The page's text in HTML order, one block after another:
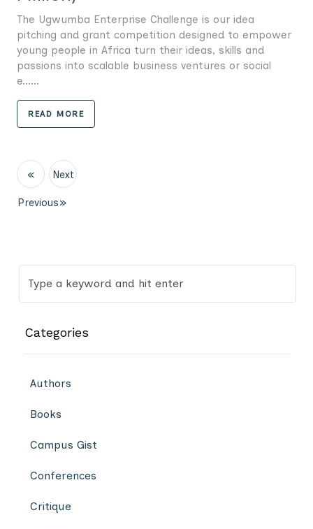
The Ugwumba Enterprise Challenge is our idea
pitching and grant competition designed to empower
young people in Africa turn their ideas, skills and
passions into scalable business ventures or social
e......
READ MORE
«
Previous
Next
»
Categories
Authors
Books
Campus Gist
Conferences
Critique